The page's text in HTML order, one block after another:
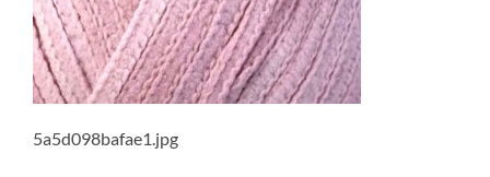
5a5d098bafae1.jpg